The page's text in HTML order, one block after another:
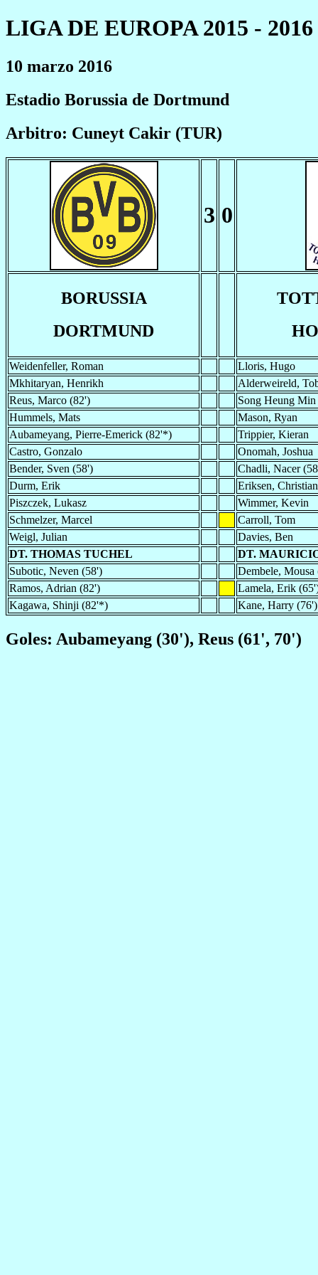
LIGA DE EUROPA 2015 - 2016
10 marzo 2016
Estadio Borussia de Dortmund
Arbitro: Cuneyt Cakir (TUR)
3 0
BORUSSIA
DORTMUND
Weidenfeller, Roman
Lloris, Hugo
Mkhitaryan, Henrikh
Alderweireld,
Reus, Marco (82')
Song Heung
Hummels, Mats
Mason, Ryan
Aubameyang, Pierre-Emerick (82'*)
Trippier, Kieran
Castro, Gonzalo
Onomah, Joshua
Bender, Sven (58')
Chadli, Nacer
Durm, Erik
Eriksen,
Piszczek, Lukasz
Wimmer, Kevin
Schmelzer, Marcel
Carroll, Tom
Weigl, Julian
Davies, Ben
DT. THOMAS TUCHEL
DT.
Subotic, Neven (58')
Dembele, Mousa
Ramos, Adrian (82')
Lamela, Erik
Kagawa, Shinji (82'*)
Kane, Harry (76')
Goles: Aubameyang (30'), Reus (61', 70')